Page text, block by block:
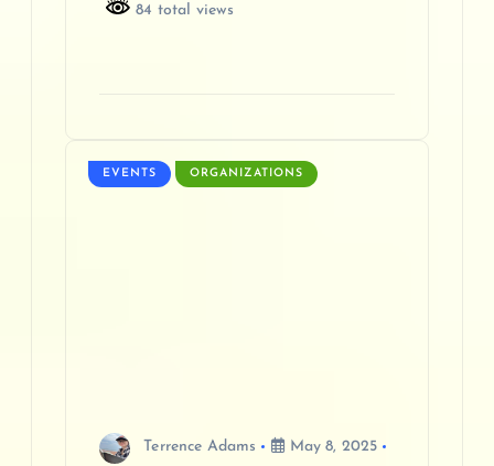
84 total views
EVENTS ORGANIZATIONS
Terrence Adams
May 8, 2025